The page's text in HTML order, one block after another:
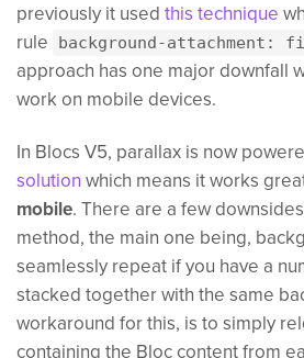
previously it used this technique
rule
background-attachment:
approach has one major downfall
work on mobile devices.
In Blocs V5, parallax is now
solution which means it works
mobile. There are a few
method, the main one being,
seamlessly repeat if you have a
stacked together with the same
workaround for this, is to simply
containing the Bloc content from